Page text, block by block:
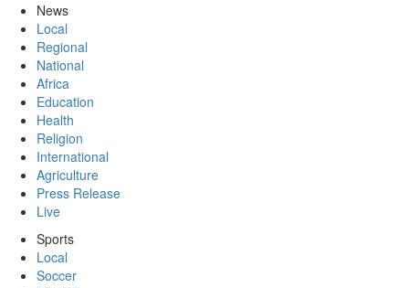
News
Local
Regional
National
Africa
Education
Health
Religion
International
Agriculture
Press Release
Live
Sports
Local
Soccer